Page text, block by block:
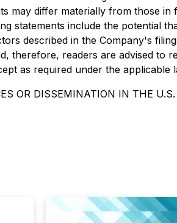
may differ materially from those in
include the potential
described in the Company's
therefore, readers are advised to
as required under the applicable
OR DISSEMINATION IN THE U.S.